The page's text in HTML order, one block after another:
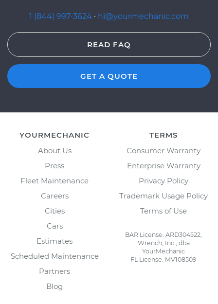
1 (844) 997-3624 · hi@yourmechanic.com
READ FAQ
GET A QUOTE
YOURMECHANIC
About Us
Press
Fleet Maintenance
Careers
Cities
Cars
Estimates
Scheduled Maintenance
Partners
Blog
TERMS
Consumer Warranty
Enterprise Warranty
Privacy Policy
Trademark Usage Policy
Terms of Use
BAR License: ARD304522,
Wrench, Inc., dba
YourMechanic
FL License: MV108509